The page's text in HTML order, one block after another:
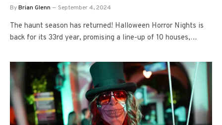
ByBrian Glenn September 4, 2024
The haunt season has returned! Halloween Horror Nights is
back for its 33rd year, promising a line-up of 10 houses,…